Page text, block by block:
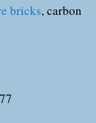
bricks, carbon